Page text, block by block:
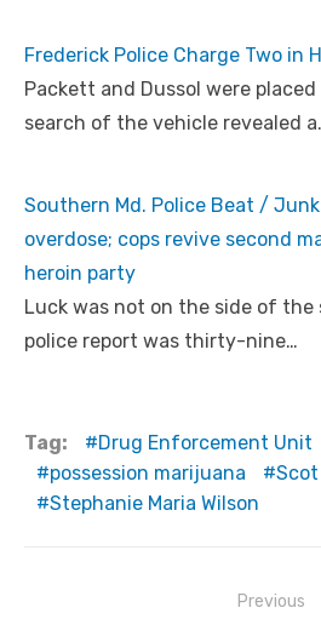
Frederick Police Charge Two in
Packett and Dussol were
search of the vehicle revealed
Southern Md. Police Beat /
overdose; cops revive second
heroin party
Luck was not on the side of the
police report was thirty-nine…
Tag: Drug Enforcement Unit
possession marijuana
Scot
Stephanie Maria Wilson
Previous